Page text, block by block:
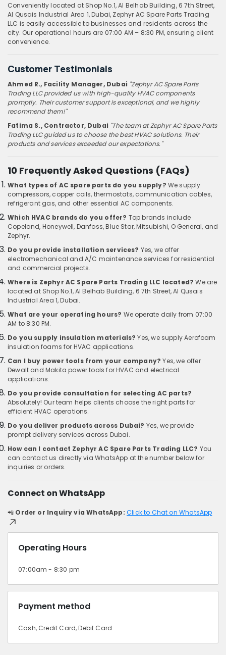
Conveniently located at Shop No.1, Al Belhab Building, 6 7th Street,
Al Qusais Industrial Area 1, Dubai, Zephyr AC Spare Parts Trading
LLC is easily accessible to businesses and residents across the
city. Our operational hours are 07:00 AM – 8:30 PM, ensuring client
convenience.
Customer Testimonials
Ahmed R., Facility Manager, Dubai "Zephyr AC Spare Parts
Trading LLC provided us with high-quality HVAC components
promptly. Their customer support is exceptional, and we highly
recommend them!"
Fatima S., Contractor, Dubai "The team at Zephyr AC Spare Parts
Trading LLC guided us to choose the best HVAC solutions. Their
products and services exceeded our expectations."
10 Frequently Asked Questions (FAQs)
What types of AC spare parts do you supply? We supply
compressors, copper coils, thermostats, communication cables,
refrigerant gas, and other essential AC components.
Which HVAC brands do you offer? Top brands include
Copeland, Honeywell, Danfoss, Blue Star, Mitsubishi, O General, and
Zephyr.
Do you provide installation services? Yes, we offer
electromechanical and A/C maintenance services for residential
and commercial projects.
Where is Zephyr AC Spare Parts Trading LLC located? We are
located at Shop No.1, Al Belhab Building, 6 7th Street, Al Qusais
Industrial Area 1, Dubai.
What are your operating hours? We operate daily from 07:00
AM to 8:30 PM.
Do you supply insulation materials? Yes, we supply Aerofoam
insulation foams for HVAC applications.
Can I buy power tools from your company? Yes, we offer
Dewalt and Makita power tools for HVAC and electrical
applications.
Do you provide consultation for selecting AC parts?
Absolutely! Our team helps clients choose the right parts for
efficient HVAC operations.
Do you deliver products across Dubai? Yes, we provide
prompt delivery services across Dubai.
How can I contact Zephyr AC Spare Parts Trading LLC? You
can contact us directly via WhatsApp at the number below for
inquiries or orders.
Connect on WhatsApp
📲 Order or Inquiry via WhatsApp: Click to Chat on WhatsApp
Operating Hours
07:00am - 8:30 pm
Payment method
Cash, Credit Card, Debit Card